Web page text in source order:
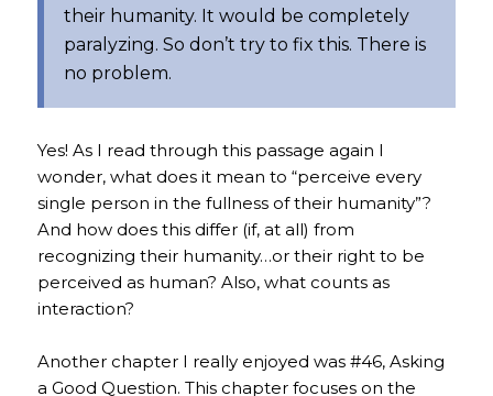
their humanity. It would be completely
paralyzing. So don’t try to fix this. There is
no problem.
Yes! As I read through this passage again I
wonder, what does it mean to “perceive every
single person in the fullness of their humanity”?
And how does this differ (if, at all) from
recognizing their humanity…or their right to be
perceived as human? Also, what counts as
interaction?
Another chapter I really enjoyed was #46, Asking
a Good Question. This chapter focuses on the